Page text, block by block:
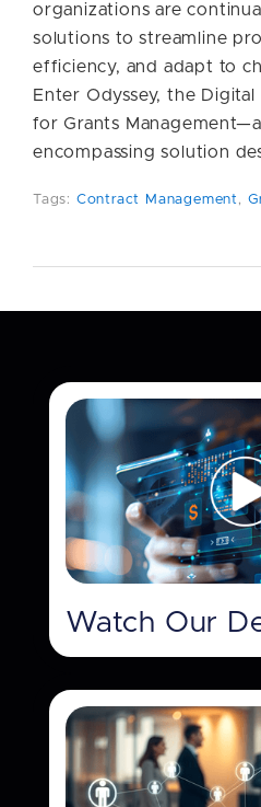
organizations are
solutions to streamline
efficiency, and adapt to
Enter Odyssey, the
for Grants
encompassing solution
Tags: Contract Management,
Watch Our